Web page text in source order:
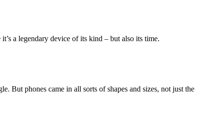
a legendary device of its kind – but also its time.
But phones came in all sorts of shapes and sizes, not just the